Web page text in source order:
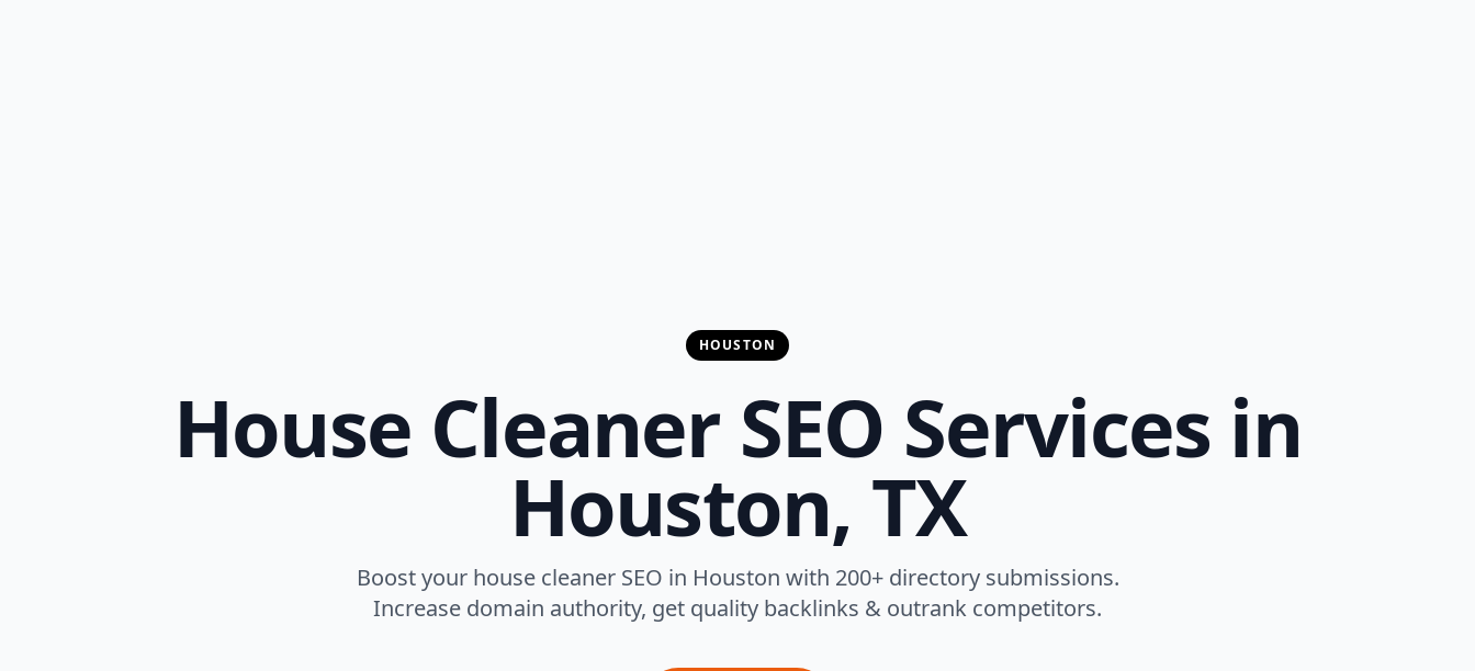
HOUSTON
House Cleaner SEO Services in
Houston, TX
Boost your house cleaner SEO in Houston with 200+ directory submissions.
Increase domain authority, get quality backlinks & outrank competitors.